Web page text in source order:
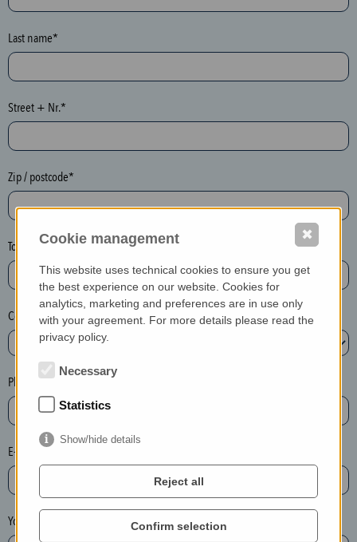
n
e
y
p
t
l
e
a
e
l
e
t
e
t
h
e
n
t
r
y
Last name*
Street + Nr.*
Zip / postcode*
Town*
Country*
Phone*
E-mail*
Your message
Cookie management
This website uses technical cookies to ensure you get
the best experience on our website. Cookies for
analytics, marketing and preferences are in use only
with your agreement. For more details please read the
privacy policy.
Necessary
Statistics
Show/hide details
Reject all
Confirm selection
✖